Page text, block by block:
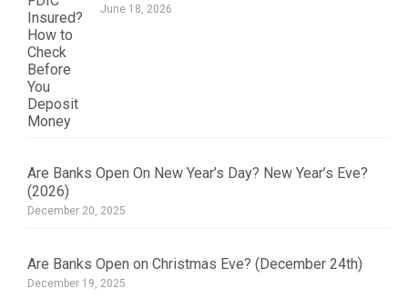
June 18, 2026
Are Banks Open On New Year’s Day? New Year’s Eve?
(2026)
December 20, 2025
Are Banks Open on Christmas Eve? (December 24th)
December 19, 2025